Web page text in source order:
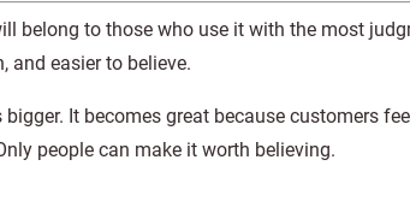
belong to those who use it with the most
and easier to believe.
It becomes great because customers
people can make it worth believing.